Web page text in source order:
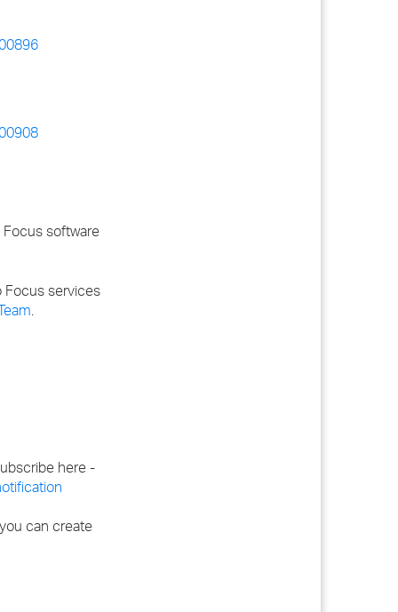
software
Focus services
here -
can create